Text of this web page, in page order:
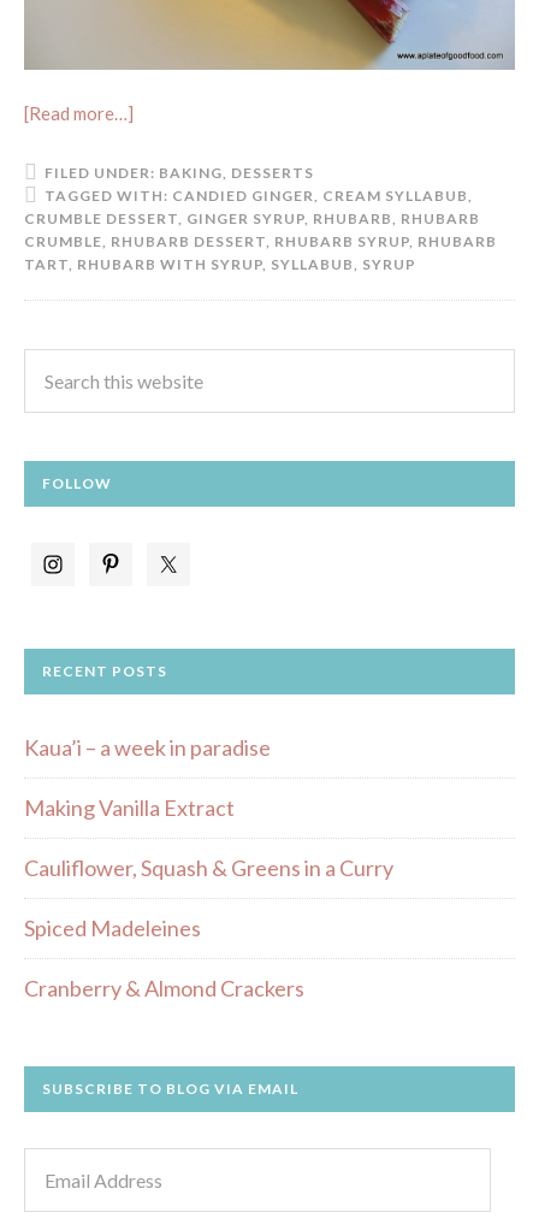
[Read more…]
FILED UNDER: BAKING, DESSERTS
TAGGED WITH: CANDIED GINGER, CREAM SYLLABUB,
CRUMBLE DESSERT, GINGER SYRUP, RHUBARB, RHUBARB
CRUMBLE, RHUBARB DESSERT, RHUBARB SYRUP, RHUBARB
TART, RHUBARB WITH SYRUP, SYLLABUB, SYRUP
FOLLOW
RECENT POSTS
Kaua’i – a week in paradise
Making Vanilla Extract
Cauliflower, Squash & Greens in a Curry
Spiced Madeleines
Cranberry & Almond Crackers
SUBSCRIBE TO BLOG VIA EMAIL